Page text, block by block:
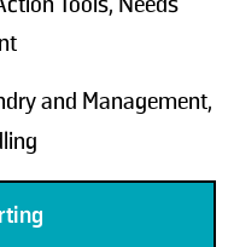
and Management,